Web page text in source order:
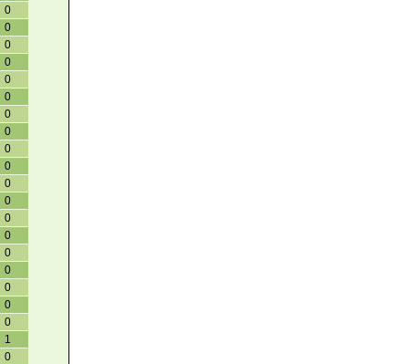
0
0
0
0
0
0
0
0
0
0
0
0
0
0
0
0
0
0
0
1
0